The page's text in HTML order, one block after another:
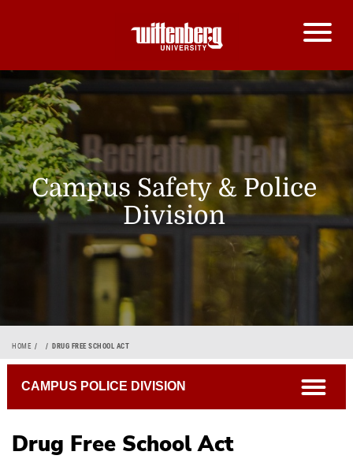
Campus Safety & Police
Division
Breadcrumb
HOME DRUG FREE SCHOOL ACT
Drug Free School Act
CAMPUS POLICE DIVISION open